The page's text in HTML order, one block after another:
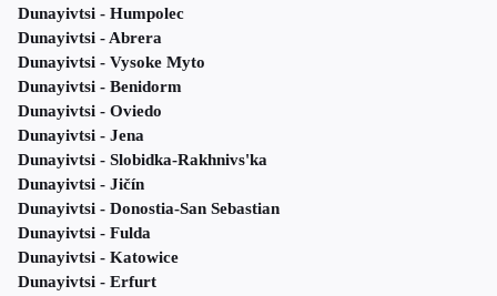
Dunayivtsi - Humpolec
Dunayivtsi - Abrera
Dunayivtsi - Vysoke Myto
Dunayivtsi - Benidorm
Dunayivtsi - Oviedo
Dunayivtsi - Jena
Dunayivtsi - Slobidka-Rakhnivs'ka
Dunayivtsi - Jičín
Dunayivtsi - Donostia-San Sebastian
Dunayivtsi - Fulda
Dunayivtsi - Katowice
Dunayivtsi - Erfurt